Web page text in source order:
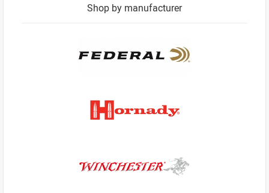
Shop by manufacturer